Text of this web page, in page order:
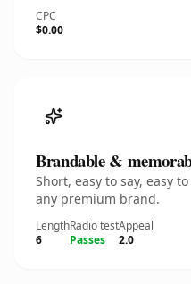
CPC
$0.00
Brandable &
Short, easy to say, easy
any premium brand.
Length
6
Radio test
Passes
Appeal
2.0